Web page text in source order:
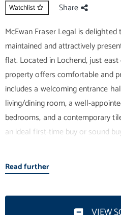
Watchlist
Share
McEwan Fraser Legal is
maintained and attractively
flat. Located in Lochend, just
property offers comfortable and
includes a welcoming entrance
living/dining room, a well-
bedrooms, and a contemporary
an ideal first-time buy or sound
Internal accommodation is
living and dining room, which
Read further